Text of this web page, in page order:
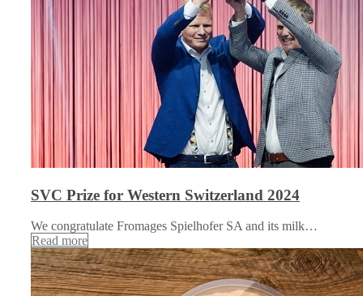
SVC Prize for Western Switzerland 2024
We congratulate Fromages Spielhofer SA and its milk…
Read more